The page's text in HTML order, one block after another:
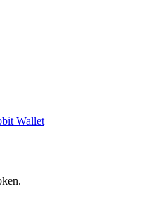
Wallet